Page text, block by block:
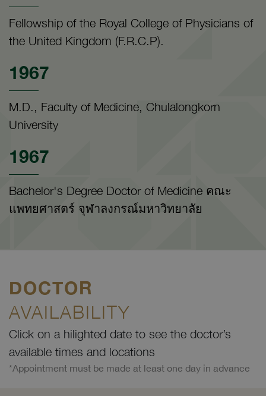
Fellowship of the Royal College of Physicians of
the United Kingdom (F.R.C.P).
1967
M.D., Faculty of Medicine, Chulalongkorn
University
1967
Bachelor's Degree Doctor of Medicine คณะ
แพทยศาสตร์ จุฬาลงกรณ์มหาวิทยาลัย
DOCTOR
AVAILABILITY
Click on a hilighted date to see the doctor’s
available times and locations
*Appointment must be made at least one day in advance